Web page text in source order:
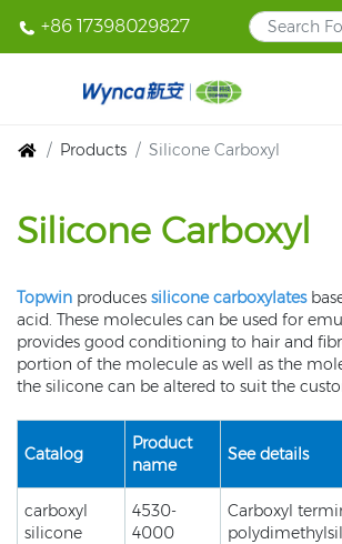
+86 17398029827
Products Silicone Carboxyl
Silicone Carboxyl
Topwin produces silicone carboxylates
acid. These molecules can be used for
provides good conditioning to hair and
portion of the molecule as well as the
the silicone can be altered to suit the
Catalog
Product
name
See details
carboxyl
silicone
4530-
4000
Carboxyl